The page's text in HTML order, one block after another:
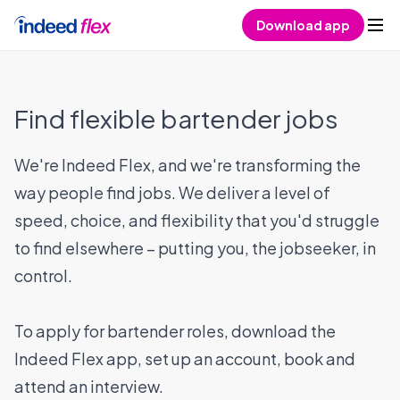
Download app
Find flexible bartender jobs
We're Indeed Flex, and we're transforming the
way people find jobs. We deliver a level of
speed, choice, and flexibility that you'd struggle
to find elsewhere – putting you, the jobseeker, in
control.
To apply for bartender roles, download the
Indeed Flex app, set up an account, book and
attend an interview.